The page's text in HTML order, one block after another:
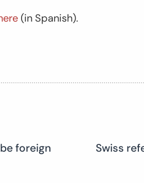
(in Spanish).
foreign
Swiss